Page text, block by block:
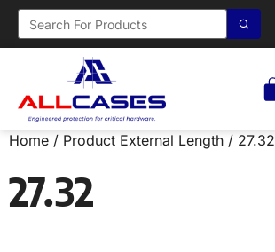
Home / Product External Length / 27.32
27.32